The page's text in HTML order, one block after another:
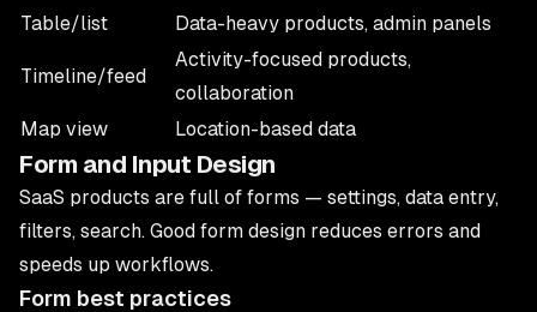
Table/list
Data-heavy products, admin panels
Timeline/feed
Activity-focused products,
collaboration
Map view
Location-based data
Form and Input Design
SaaS products are full of forms — settings, data entry,
filters, search. Good form design reduces errors and
speeds up workflows.
Form best practices